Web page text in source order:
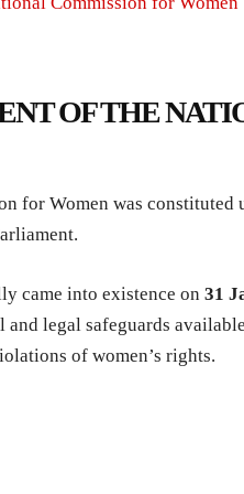
OF THE
for Women was constituted
came into existence on 31
legal safeguards
of women’s rights.